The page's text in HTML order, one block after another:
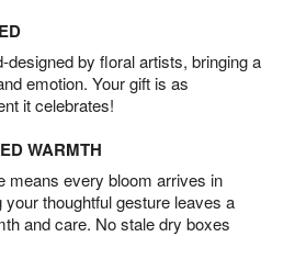
designed by floral artists, bringing a
emotion. Your gift is as
it celebrates!
WARMTH
means every bloom arrives in
thoughtful gesture leaves a
and care. No stale dry boxes